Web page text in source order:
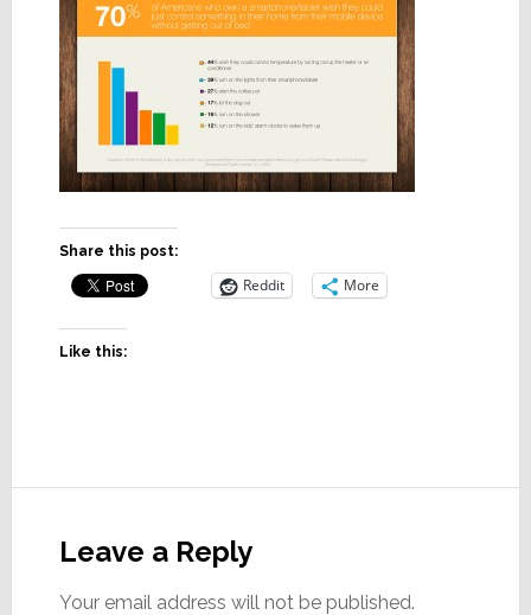
Share this post:
Reddit More
Like this:
Interactions
Leave a Reply
Your email address will not be published.